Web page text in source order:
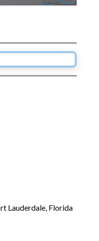
Lauderdale, Florida